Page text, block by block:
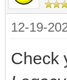
12-19-
Check